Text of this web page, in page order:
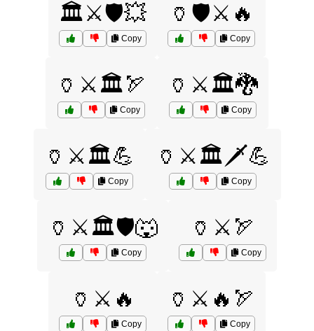
🏛️⚔️🛡️💥
Copy
🏺🛡️⚔️🔥
Copy
🏺⚔️🏛️🏹
Copy
🏺⚔️🏛️🐉
Copy
🏺⚔️🏛️💪
Copy
🏺⚔️🏛️🗡️💪
Copy
🏺⚔️🏛️🛡️🐺
Copy
🏺⚔️🏹
Copy
🏺⚔️🔥
Copy
🏺⚔️🔥🏹
Copy